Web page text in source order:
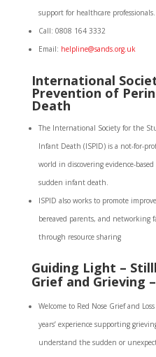
support for healthcare professionals.
Call: 0808 164 3332
Email: helpline@sands.org.uk
International
Prevention of
Death
The International Society for the
Infant Death (ISPID) is a not-for-
world in discovering evidence-
sudden infant death.
ISPID also works to promote
bereaved parents, and networking
through resource sharing
Guiding Light –
Grief and Grieving
Welcome to Red Nose Grief and
years’ experience supporting
understand the sudden or